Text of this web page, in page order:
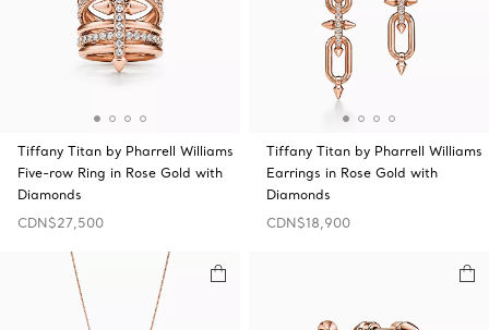
Tiffany Titan by Pharrell Williams
Five-row Ring in Rose Gold with
Diamonds
CDN$27,500
Tiffany Titan by Pharrell Williams
Earrings in Rose Gold with
Diamonds
CDN$18,900